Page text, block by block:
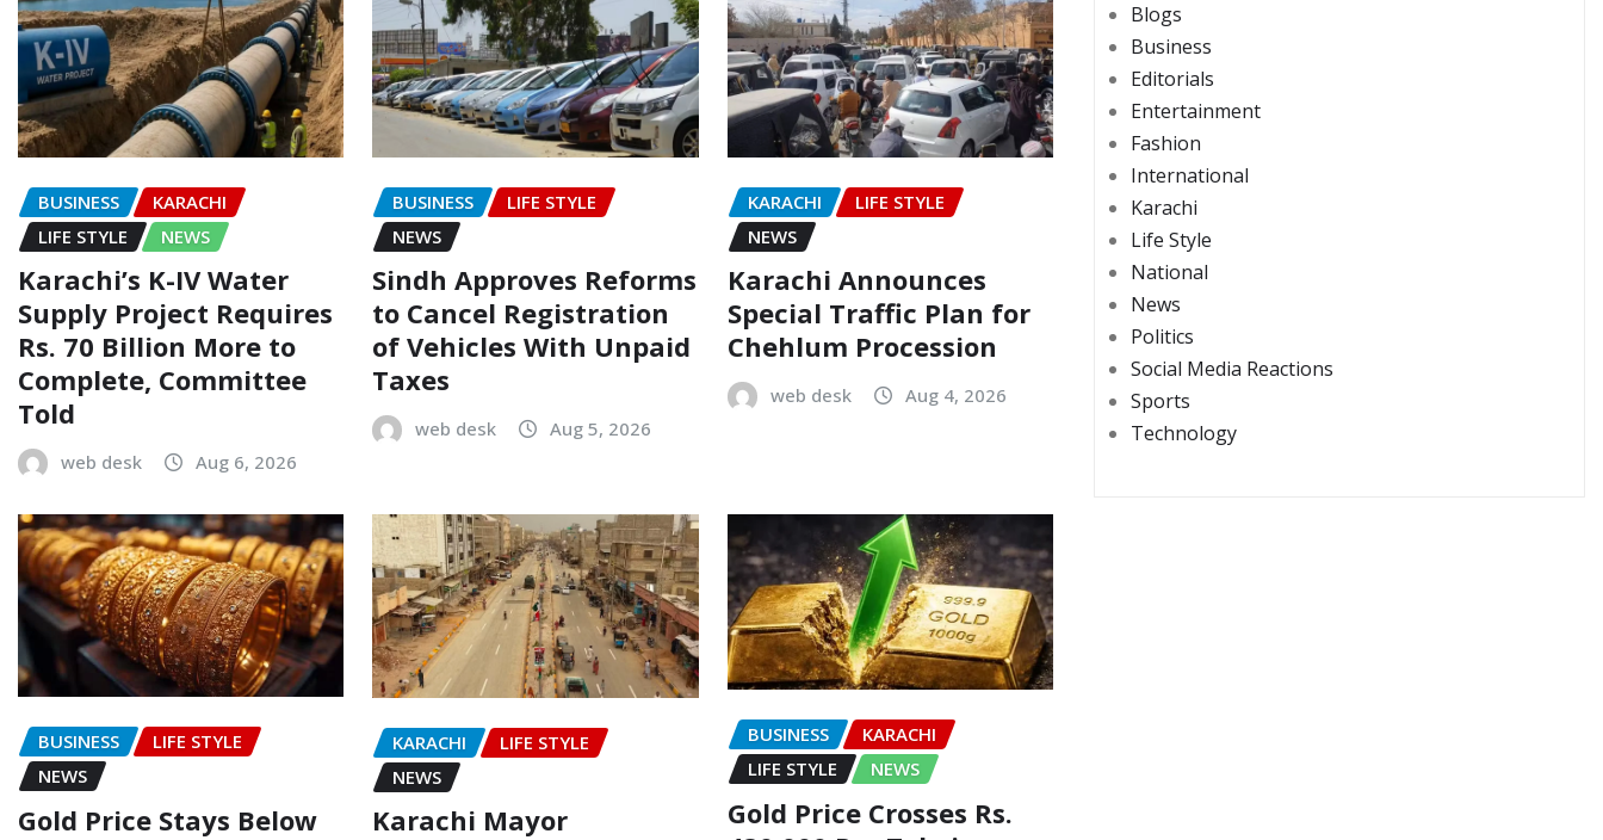
BUSINESS
KARACHI
LIFE STYLE
NEWS
Karachi’s K-IV Water
Supply Project Requires
Rs. 70 Billion More to
Complete, Committee
Told
web desk Aug 6, 2026
BUSINESS
LIFE STYLE
NEWS
Sindh Approves Reforms
to Cancel Registration
of Vehicles With Unpaid
Taxes
web desk Aug 5, 2026
KARACHI
LIFE STYLE
NEWS
Karachi Announces
Special Traffic Plan for
Chehlum Procession
web desk Aug 4, 2026
BUSINESS
LIFE STYLE
NEWS
Gold Price Stays Below
KARACHI
LIFE STYLE
NEWS
Karachi Mayor
BUSINESS
KARACHI
LIFE STYLE
NEWS
Gold Price Crosses Rs.
Blogs
Business
Editorials
Entertainment
Fashion
International
Karachi
Life Style
National
News
Politics
Social Media Reactions
Sports
Technology